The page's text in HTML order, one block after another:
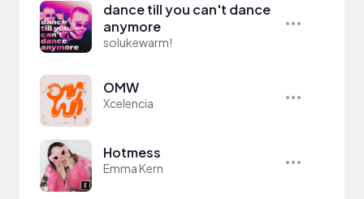
dance till you can't dance
anymore
solukewarm!
OMW
Xcelencia
Hotmess
Emma Kern